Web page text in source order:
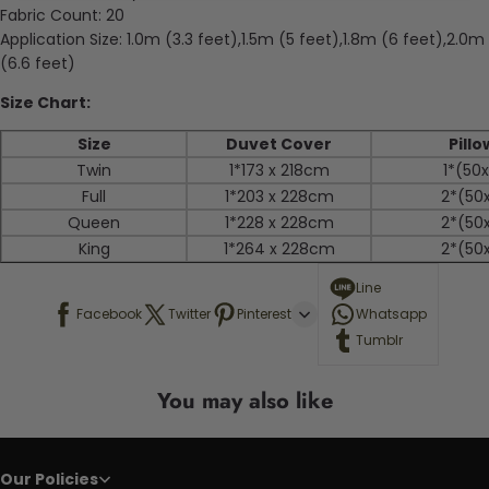
Fabric Count: 20
Application Size: 1.0m (3.3 feet),1.5m (5 feet),1.8m (6 feet),2.0m
(6.6 feet)
Size Chart:
Size
Duvet Cover
Twin
1*173 x 218cm 1*
Full
1*203 x 228cm 2*
Queen
1*228 x 228cm 2*
King
1*264 x 228cm 2*
Facebook Twitter Pinterest
Line
Whatsapp
Tumblr
You may also like
Our Policies